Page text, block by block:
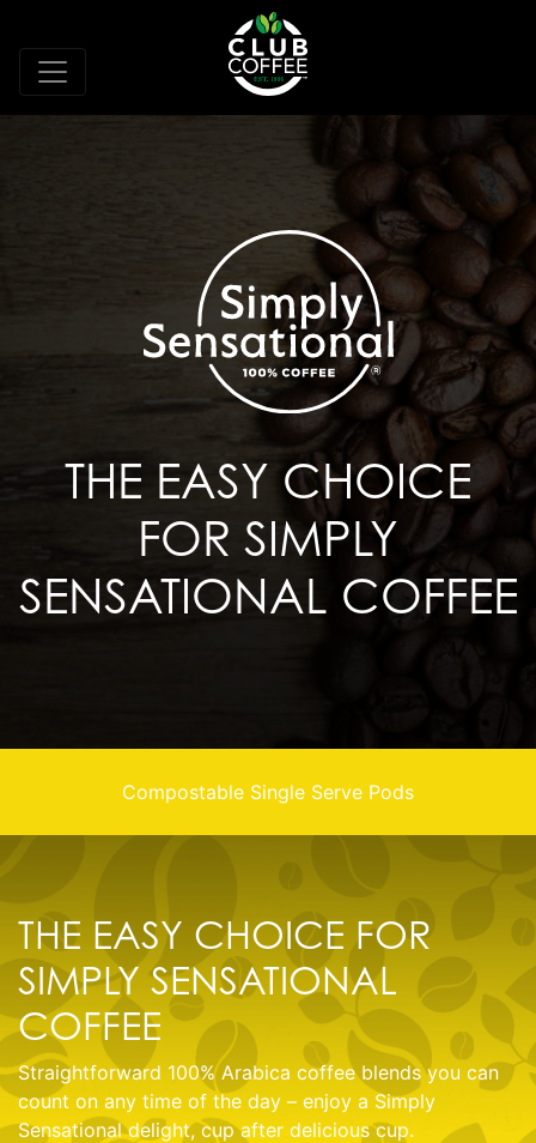
THE EASY CHOICE
FOR SIMPLY
SENSATIONAL COFFEE
Compostable Single Serve Pods
THE EASY CHOICE FOR
SIMPLY SENSATIONAL
COFFEE
Straightforward 100% Arabica coffee blends you can
count on any time of the day – enjoy a Simply
Sensational delight, cup after delicious cup.